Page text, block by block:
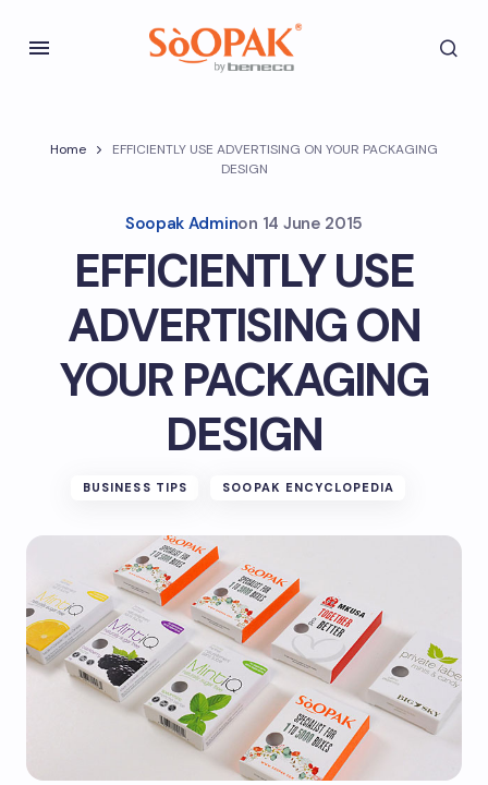
Home
EFFICIENTLY USE ADVERTISING ON YOUR PACKAGING
DESIGN
Soopak Adminon 14 June 2015
EFFICIENTLY USE
ADVERTISING ON
YOUR PACKAGING
DESIGN
BUSINESS TIPS SOOPAK ENCYCLOPEDIA